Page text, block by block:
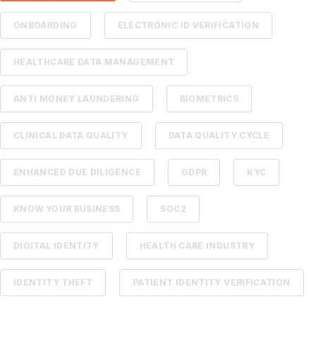
ONBOARDING ELECTRONIC ID VERIFICATION
HEALTHCARE DATA MANAGEMENT
ANTI MONEY LAUNDERING BIOMETRICS
CLINICAL DATA QUALITY DATA QUALITY CYCLE
ENHANCED DUE DILIGENCE GDPR KYC
KNOW YOUR BUSINESS SOC2
DIGITAL IDENTITY HEALTH CARE INDUSTRY
IDENTITY THEFT PATIENT IDENTITY VERIFICATION